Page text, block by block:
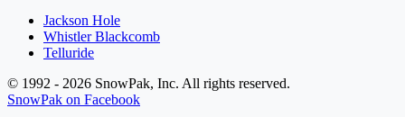
Jackson Hole
Whistler Blackcomb
Telluride
© 1992 - 2026 SnowPak, Inc. All rights reserved.
SnowPak on Facebook